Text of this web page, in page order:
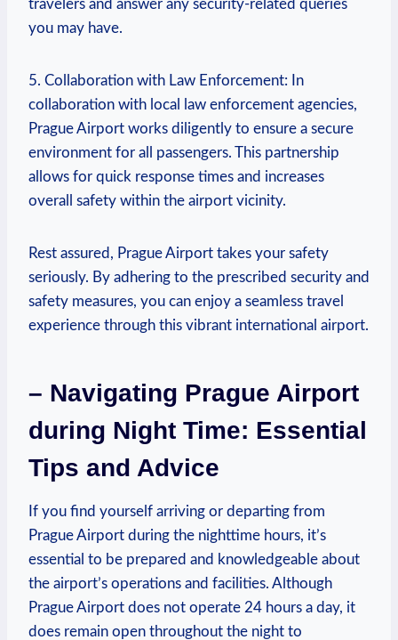
travelers and answer any security-related queries
you may have.
5. Collaboration with Law Enforcement: In
collaboration with local law enforcement agencies,
Prague Airport works diligently to ensure a secure
environment for all passengers. This partnership
allows for quick response times and increases
overall safety within the airport vicinity.
Rest assured, Prague Airport takes your safety
seriously. By adhering to the prescribed security and
safety measures, you can enjoy a seamless travel
experience through this vibrant international airport.
– Navigating Prague Airport
during Night Time: Essential
Tips and Advice
If you find yourself arriving or departing from
Prague Airport during the nighttime hours, it’s
essential to be prepared and knowledgeable about
the airport’s operations and facilities. Although
Prague Airport does not operate 24 hours a day, it
does remain open throughout the night to